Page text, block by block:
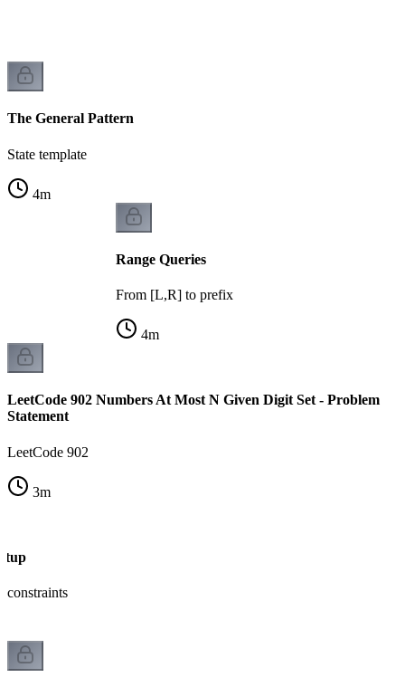
The General Pattern
State template
4m
Range Queries
From [L,R] to prefix
4m
LeetCode 902 Numbers At Most N Given Digit Set - Problem
Statement
LeetCode 902
3m
constraints